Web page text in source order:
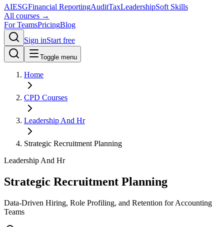
AIESGFinancial ReportingAuditTaxLeadershipSoft Skills
All courses →
For TeamsPricingBlog
Sign inStart free
Toggle menu
Home
CPD Courses
Leadership And Hr
Strategic Recruitment Planning
Leadership And Hr
Strategic Recruitment Planning
Data-Driven Hiring, Role Profiling, and Retention for Accounting
Teams